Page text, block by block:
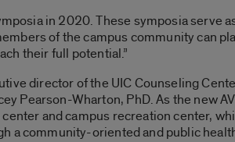
in 2020. These symposia serve
of the campus community can
their full potential.”
director of the UIC Counseling
Pearson-Wharton, PhD. As the new
and campus recreation center,
a community-oriented and public